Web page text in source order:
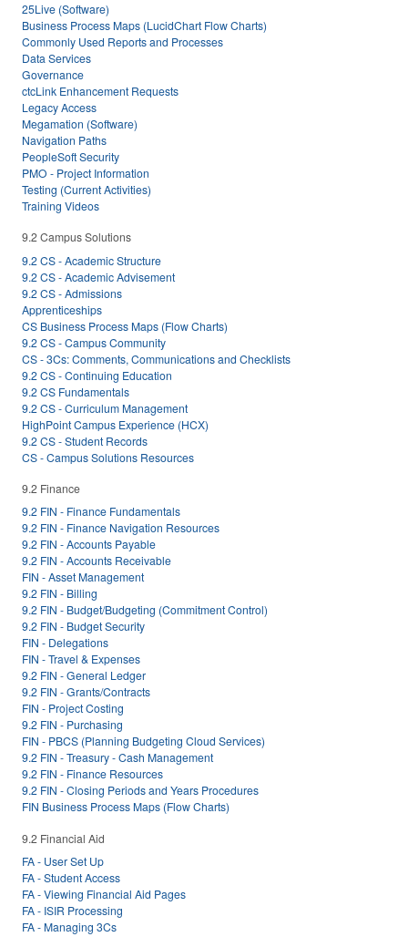
25Live (Software)
Business Process Maps (LucidChart Flow Charts)
Commonly Used Reports and Processes
Data Services
Governance
ctcLink Enhancement Requests
Legacy Access
Megamation (Software)
Navigation Paths
PeopleSoft Security
PMO - Project Information
Testing (Current Activities)
Training Videos
9.2 Campus Solutions
9.2 CS - Academic Structure
9.2 CS - Academic Advisement
9.2 CS - Admissions
Apprenticeships
CS Business Process Maps (Flow Charts)
9.2 CS - Campus Community
CS - 3Cs: Comments, Communications and Checklists
9.2 CS - Continuing Education
9.2 CS Fundamentals
9.2 CS - Curriculum Management
HighPoint Campus Experience (HCX)
9.2 CS - Student Records
CS - Campus Solutions Resources
9.2 Finance
9.2 FIN - Finance Fundamentals
9.2 FIN - Finance Navigation Resources
9.2 FIN - Accounts Payable
9.2 FIN - Accounts Receivable
FIN - Asset Management
9.2 FIN - Billing
9.2 FIN - Budget/Budgeting (Commitment Control)
9.2 FIN - Budget Security
FIN - Delegations
FIN - Travel & Expenses
9.2 FIN - General Ledger
9.2 FIN - Grants/Contracts
FIN - Project Costing
9.2 FIN - Purchasing
FIN - PBCS (Planning Budgeting Cloud Services)
9.2 FIN - Treasury - Cash Management
9.2 FIN - Finance Resources
9.2 FIN - Closing Periods and Years Procedures
FIN Business Process Maps (Flow Charts)
9.2 Financial Aid
FA - User Set Up
FA - Student Access
FA - Viewing Financial Aid Pages
FA - ISIR Processing
FA - Managing 3Cs